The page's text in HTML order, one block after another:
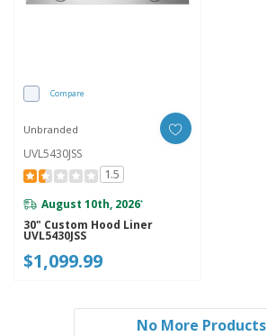
Compare
Unbranded
UVL5430JSS
1.5
August 10th, 2026*
30" Custom Hood Liner
UVL5430JSS
$1,099.99
No More Products